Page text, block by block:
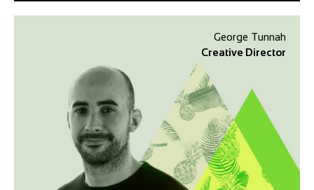
George Tunnah
Creative Director